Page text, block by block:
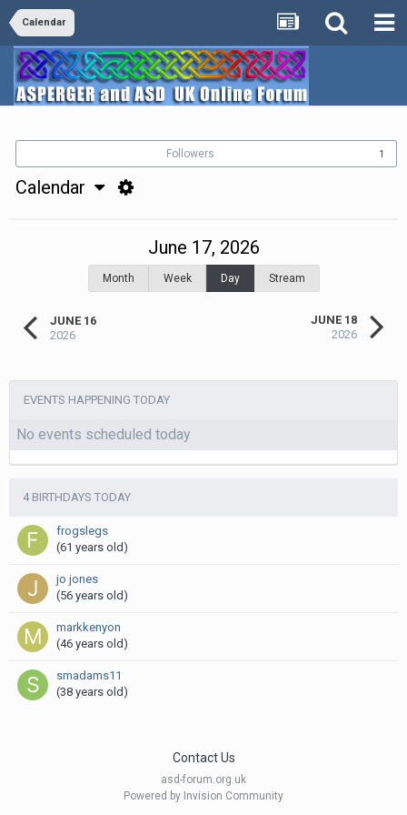
Calendar
Followers 1
Calendar
JUNE 16
2026
June 17, 2026
Month Week Day Stream
JUNE 18
2026
EVENTS HAPPENING TODAY
No events scheduled today
4 BIRTHDAYS TODAY
frogslegs
(61 years old)
jo jones
(56 years old)
markkenyon
(46 years old)
smadams11
(38 years old)
Contact Us
asd-forum.org.uk
Powered by Invision Community